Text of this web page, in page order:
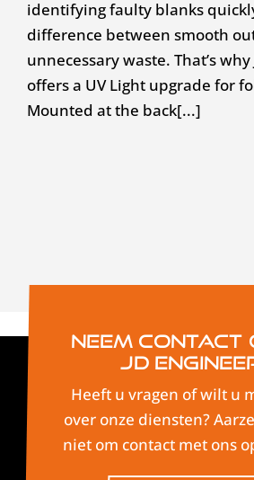
identifying faulty blanks
difference between smooth
unnecessary waste. That’s why
offers a UV Light upgrade for
Mounted at the back[...]
Neem contact
JD
Heeft u vragen of wilt u
over onze diensten?
niet om contact met ons